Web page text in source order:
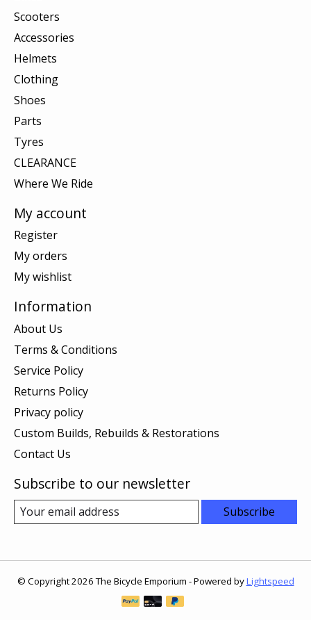
Scooters
Accessories
Helmets
Clothing
Shoes
Parts
Tyres
CLEARANCE
Where We Ride
My account
Register
My orders
My wishlist
Information
About Us
Terms & Conditions
Service Policy
Returns Policy
Privacy policy
Custom Builds, Rebuilds & Restorations
Contact Us
Subscribe to our newsletter
Subscribe
© Copyright 2026 The Bicycle Emporium - Powered byLightspeed